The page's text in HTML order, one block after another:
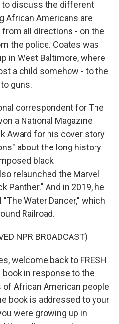
to discuss the different
African Americans are
all directions - on the
the police. Coates was
in West Baltimore, where
a child somehow - to the
guns.
correspondent for The
a National Magazine
Award for his cover story
about the long history
black
relaunched the Marvel
Panther." And in 2019, he
Water Dancer," which
Railroad.
NPR BROADCAST)
welcome back to FRESH
book in response to the
African American people
book is addressed to your
were growing up in